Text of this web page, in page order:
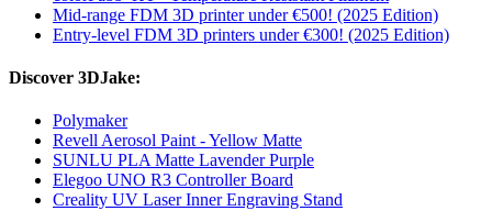
Mid-range FDM 3D printer under €500! (2025 Edition)
Entry-level FDM 3D printers under €300! (2025 Edition)
Discover 3DJake:
Polymaker
Revell Aerosol Paint - Yellow Matte
SUNLU PLA Matte Lavender Purple
Elegoo UNO R3 Controller Board
Creality UV Laser Inner Engraving Stand